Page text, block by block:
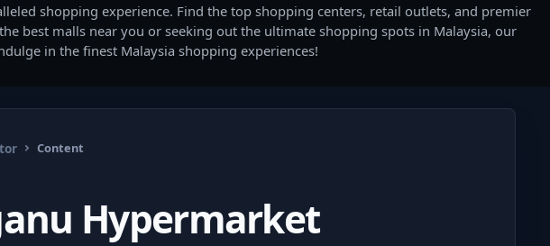
shopping experience. Find the top shopping centers, retail outlets, and premier
best malls near you or seeking out the ultimate shopping spots in Malaysia, our
in the finest Malaysia shopping experiences!
Content
Hypermarket